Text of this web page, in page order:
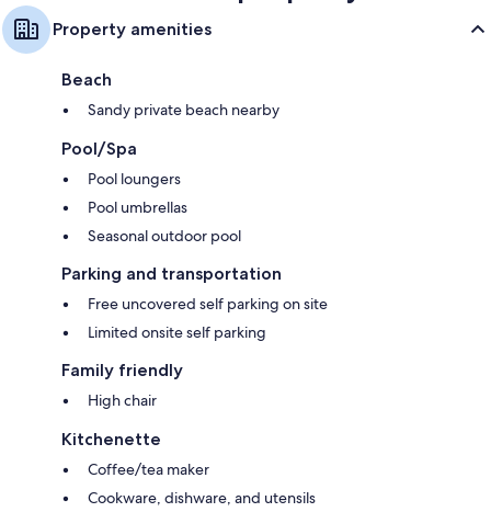
Property amenities
Beach
Sandy private beach nearby
Pool/Spa
Pool loungers
Pool umbrellas
Seasonal outdoor pool
Parking and transportation
Free uncovered self parking on site
Limited onsite self parking
Family friendly
High chair
Kitchenette
Coffee/tea maker
Cookware, dishware, and utensils